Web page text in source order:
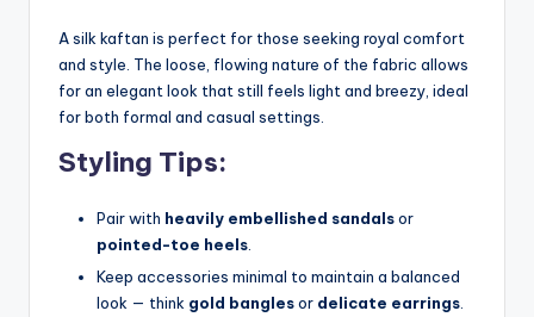
A silk kaftan is perfect for those seeking royal comfort
and style. The loose, flowing nature of the fabric allows
for an elegant look that still feels light and breezy, ideal
for both formal and casual settings.
Styling Tips:
Pair with heavily embellished sandalsor
pointed-toe heels
Keep accessories minimal to maintain a balanced
look — think gold banglesor delicate earrings